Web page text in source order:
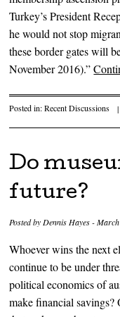
Turkey’s President
he would not stop
these border gates will
November 2016).”
Posted in:Recent Discussions |
Do
future?
Posted byDennis Hayes-
Whoever wins the next
continue to be under
political economics of
make financial savings?